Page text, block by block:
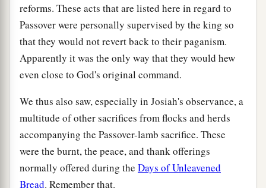
reforms. These acts that are listed here in regard to
Passover were personally supervised by the king so
that they would not revert back to their paganism.
Apparently it was the only way that they would hew
even close to God's original command.
We thus also saw, especially in Josiah's observance, a
multitude of other sacrifices from flocks and herds
accompanying the Passover-lamb sacrifice. These
were the burnt, the peace, and thank offerings
normally offered during the Days of Unleavened
Bread. Remember that.